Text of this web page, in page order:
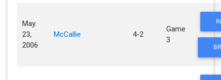
May.
23,
2006
McCallie 4-2
Game
3